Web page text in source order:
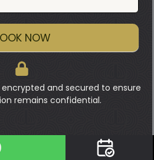
NOW
and secured to ensure
remains confidential.